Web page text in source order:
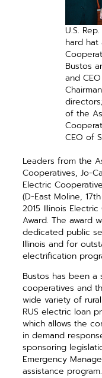
U.S.
hard hat
Bustos
and
of the
CEO of
Leaders from the
Cooperatives, Jo-
Electric
(D-East Moline,
2015 Illinois
Award. The award
dedicated public
Illinois and for
electrification
Bustos has been
cooperatives and
wide variety of
RUS electric loan
which allows the
in demand
sponsoring
Emergency
assistance program.